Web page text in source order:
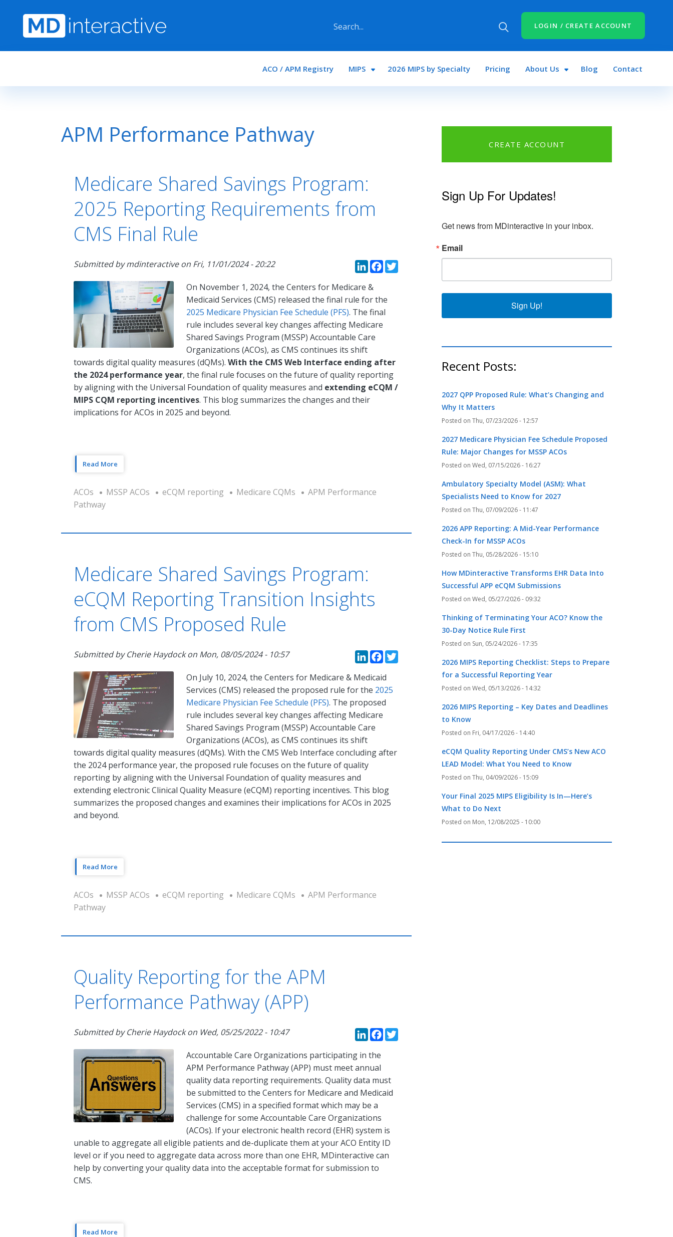
LOGIN / CREATE ACCOUNT
Main navigation
ACO / APM Registry MIPS 2026 MIPS by Specialty Pricing About Us Blog Contact
APM Performance Pathway
Medicare Shared Savings Program:
2025 Reporting Requirements from
CMS Final Rule
Submitted bymdinteractiveon Fri, 11/01/2024 - 20:22 LinkedIn
Facebook
Twitter
On November 1, 2024, the Centers for Medicare &
Medicaid Services (CMS) released the final rule for the
2025 Medicare Physician Fee Schedule (PFS). The final
rule includes several key changes affecting Medicare
Shared Savings Program (MSSP) Accountable Care
Organizations (ACOs), as CMS continues its shift
towards digital quality measures (dQMs). With the CMS Web Interface ending after
the 2024 performance year, the final rule focuses on the future of quality reporting
by aligning with the Universal Foundation of quality measures and extending eCQM /
MIPS CQM reporting incentives. This blog summarizes the changes and their
implications for ACOs in 2025 and beyond.
Read More
ACOs MSSP ACOs eCQM reporting Medicare CQMs
APM Performance
Pathway
Medicare Shared Savings Program:
eCQM Reporting Transition Insights
from CMS Proposed Rule
Submitted byCherie Haydockon Mon, 08/05/2024 - 10:57 LinkedIn
Facebook
Twitter
On July 10, 2024, the Centers for Medicare & Medicaid
Services (CMS) released the proposed rule for the 2025
Medicare Physician Fee Schedule (PFS). The proposed
rule includes several key changes affecting Medicare
Shared Savings Program (MSSP) Accountable Care
Organizations (ACOs), as CMS continues its shift
towards digital quality measures (dQMs). With the CMS Web Interface concluding after
the 2024 performance year, the proposed rule focuses on the future of quality
reporting by aligning with the Universal Foundation of quality measures and
extending electronic Clinical Quality Measure (eCQM) reporting incentives. This blog
summarizes the proposed changes and examines their implications for ACOs in 2025
and beyond.
Read More
ACOs MSSP ACOs eCQM reporting Medicare CQMs
APM Performance
Pathway
Quality Reporting for the APM
Performance Pathway (APP)
Submitted byCherie Haydockon Wed, 05/25/2022 - 10:47 LinkedIn
Facebook
Accountable Care Organizations participating in the
APM Performance Pathway (APP) must meet annual
quality data reporting requirements. Quality data must
be submitted to the Centers for Medicare and Medicaid
Services (CMS) in a specified format which may be a
challenge for some Accountable Care Organizations
(ACOs). If your electronic health record (EHR) system is
unable to aggregate all eligible patients and de-duplicate them at your ACO Entity ID
level or if you need to aggregate data across more than one EHR, MDinteractive can
help by converting your quality data into the acceptable format for submission to
CMS.
Read More
CREATE ACCOUNT
Sign Up For Updates!
Get news from MDinteractive in your inbox.
Email
Sign Up!
Recent Posts:
2027 QPP Proposed Rule: What’s Changing and
Why It Matters
Thu, 07/23/2026 - 12:57
2027 Medicare Physician Fee Schedule Proposed
Rule: Major Changes for MSSP ACOs
Wed, 07/15/2026 - 16:27
Ambulatory Specialty Model (ASM): What
Specialists Need to Know for 2027
Thu, 07/09/2026 - 11:47
2026 APP Reporting: A Mid-Year Performance
Check-In for MSSP ACOs
Thu, 05/28/2026 - 15:10
How MDinteractive Transforms EHR Data Into
Successful APP eCQM Submissions
Wed, 05/27/2026 - 09:32
Thinking of Terminating Your ACO? Know the
30-Day Notice Rule First
Sun, 05/24/2026 - 17:35
2026 MIPS Reporting Checklist: Steps to Prepare
for a Successful Reporting Year
Wed, 05/13/2026 - 14:32
2026 MIPS Reporting – Key Dates and Deadlines
to Know
Fri, 04/17/2026 - 14:40
eCQM Quality Reporting Under CMS’s New ACO
LEAD Model: What You Need to Know
Thu, 04/09/2026 - 15:09
Your Final 2025 MIPS Eligibility Is In—Here’s
What to Do Next
Mon, 12/08/2025 - 10:00